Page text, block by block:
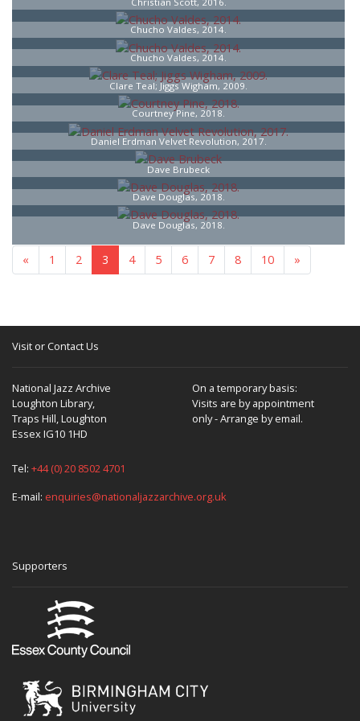
Chucho Valdes, 2014.
Chucho Valdes, 2014.
Clare Teal; Jiggs Wigham, 2009.
Courtney Pine, 2018.
Daniel Erdman Velvet Revolution, 2017.
Dave Brubeck
Dave Douglas, 2018.
Dave Douglas, 2018.
« 1 2 3 4 5 6 7 8 10 »
Visit or Contact Us
National Jazz Archive
Loughton Library,
Traps Hill, Loughton
Essex IG10 1HD
On a temporary basis:
Visits are by appointment
only - Arrange by email.
Tel: +44 (0) 20 8502 4701
E-mail: enquiries@nationaljazzarchive.org.uk
Supporters